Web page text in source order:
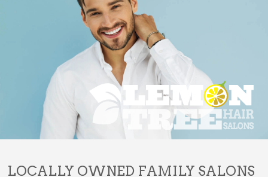
LOCALLY OWNED FAMILY SALONS